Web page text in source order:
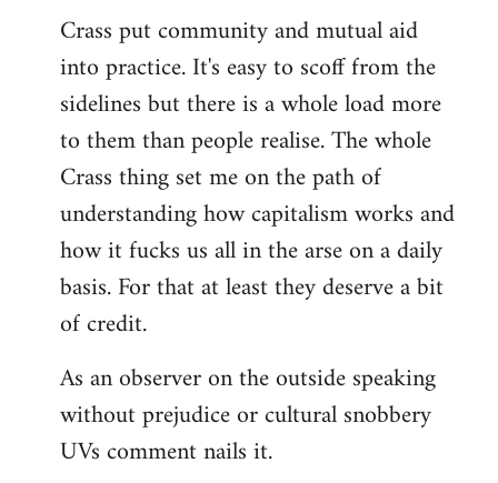
Crass put community and mutual aid
into practice. It's easy to scoff from the
sidelines but there is a whole load more
to them than people realise. The whole
Crass thing set me on the path of
understanding how capitalism works and
how it fucks us all in the arse on a daily
basis. For that at least they deserve a bit
of credit.
As an observer on the outside speaking
without prejudice or cultural snobbery
UVs comment nails it.